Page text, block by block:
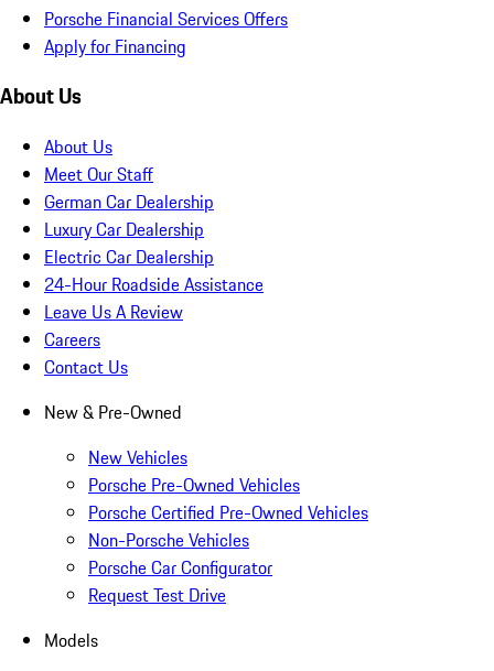
Porsche Financial Services Offers
Apply for Financing
About Us
About Us
Meet Our Staff
German Car Dealership
Luxury Car Dealership
Electric Car Dealership
24-Hour Roadside Assistance
Leave Us A Review
Careers
Contact Us
New & Pre-Owned
New Vehicles
Porsche Pre-Owned Vehicles
Porsche Certified Pre-Owned Vehicles
Non-Porsche Vehicles
Porsche Car Configurator
Request Test Drive
Models